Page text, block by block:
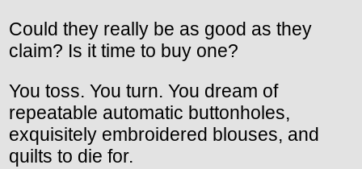
Could they really be as good as they
claim? Is it time to buy one?
You toss. You turn. You dream of
repeatable automatic buttonholes,
exquisitely embroidered blouses, and
quilts to die for.